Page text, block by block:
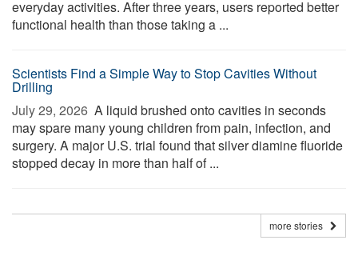
everyday activities. After three years, users reported better
functional health than those taking a ...
Scientists Find a Simple Way to Stop Cavities Without
Drilling
July 29, 2026  A liquid brushed onto cavities in seconds
may spare many young children from pain, infection, and
surgery. A major U.S. trial found that silver diamine fluoride
stopped decay in more than half of ...
more stories